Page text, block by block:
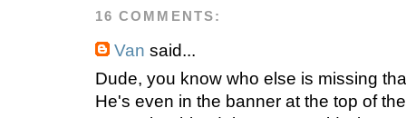
16 COMMENTS:
Van said...
Dude, you know who else is missing
He's even in the banner at the top of